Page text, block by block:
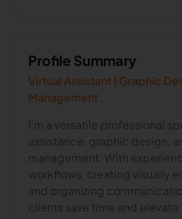
Profile Summary
Virtual Assistant | Graphic
Management
I’m a versatile professional
assistance, graphic design,
management. With
workflows, creating visually
and organizing
clients save time and elevate